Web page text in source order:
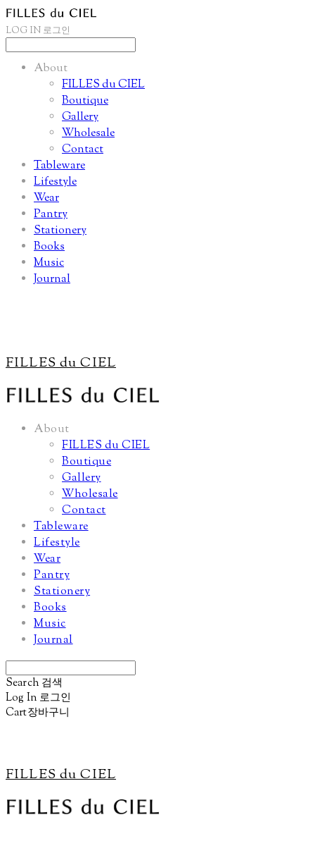
LOG IN 로그인
About
FILLES du CIEL
Boutique
Gallery
Wholesale
Contact
Tableware
Lifestyle
Wear
Pantry
Stationery
Books
Music
Journal
FILLES du CIEL
About
FILLES du CIEL
Boutique
Gallery
Wholesale
Contact
Tableware
Lifestyle
Wear
Pantry
Stationery
Books
Music
Journal
Search 검색
Log In 로그인
Cart장바구니
FILLES du CIEL